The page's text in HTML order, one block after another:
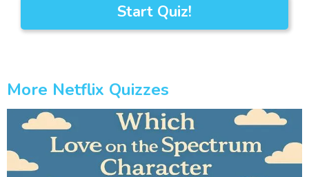
Start Quiz!
More Netflix Quizzes